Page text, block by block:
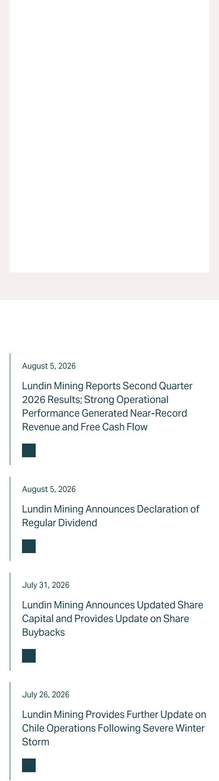
August 5, 2026
Lundin Mining Reports Second Quarter
2026 Results; Strong Operational
Performance Generated Near-Record
Revenue and Free Cash Flow
August 5, 2026
Lundin Mining Announces Declaration of
Regular Dividend
July 31, 2026
Lundin Mining Announces Updated Share
Capital and Provides Update on Share
Buybacks
July 26, 2026
Lundin Mining Provides Further Update on
Chile Operations Following Severe Winter
Storm